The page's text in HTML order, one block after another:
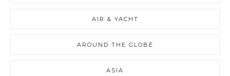
AIR & YACHT
AROUND THE GLOBE
ASIA